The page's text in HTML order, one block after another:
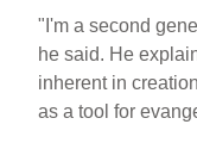
"I'm a second
he said. He
inherent in
as a tool for